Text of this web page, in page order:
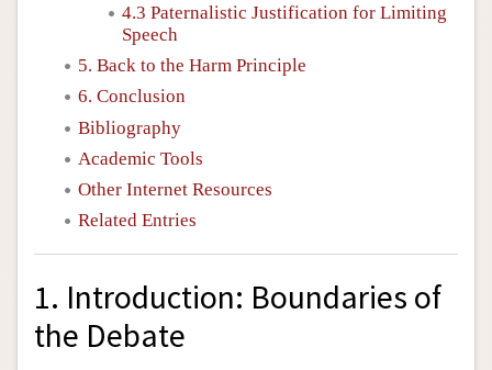
4.3 Paternalistic Justification for Limiting
Speech
5. Back to the Harm Principle
6. Conclusion
Bibliography
Academic Tools
Other Internet Resources
Related Entries
1. Introduction: Boundaries of
the Debate